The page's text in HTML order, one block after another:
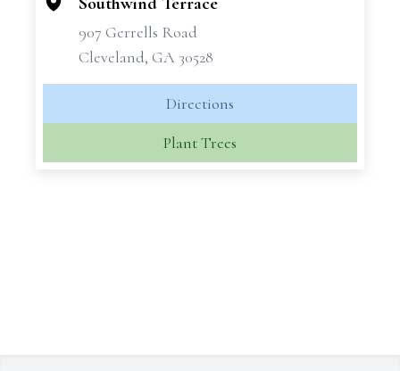
907 Gerrells Road
Cleveland, GA 30528
Directions
Plant Trees